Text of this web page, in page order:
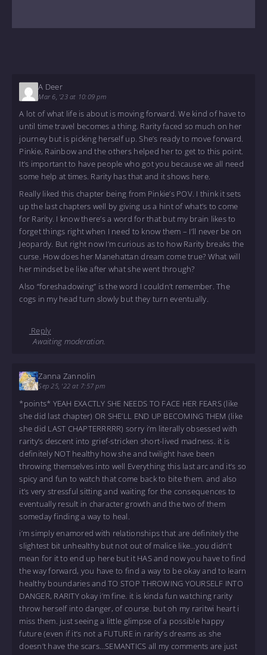
A Deer
Mar 6, '23 at 10:09 pm
A lot of what life is about is moving forward. We kind of have to
until time travel becomes a thing. Rarity faced so much on her
journey but is picking herself up. She’s ready to move forward.
Pinkie, Rainbow and the others helped her to get to this point.
It’s important to have people who got you because we all need
some help at times. Rarity has that and it shows here.
Really liked this chapter being from Pinkie’s POV. I think it sets
up the last chapters well by giving us a hint of what’s to come
for Rarity. I know there’s a word for that but my brain likes to
forget things right when I need to know them – I’ll never be on
Jeopardy. But right now I’m curious as to how Rarity breaks the
curse. How does her Manehattan dream come true? What will
her mindset be like after what she went through?
Also “foreshadowing” is the word I couldn’t remember. The
cogs in my head turn slowly but they turn eventually.
Reply
Awaiting moderation.
Zanna Zannolin
Sep 25, '22 at 7:57 pm
*points* YEAH EXACTLY SHE NEEDS TO FACE HER FEARS (like
she did last chapter) OR SHE’LL END UP BECOMING THEM (like
she did LAST CHAPTERRRRR) sorry i’m literally obsessed with
rarity’s descent into grief-stricken short-lived madness. it is
definitely NOT healthy how she and twilight have been
throwing themselves into well Everything this last arc and it’s so
spicy and fun to watch that come back to bite them. and also
it’s very stressful sitting and waiting for the consequences to
eventually result in character growth and the two of them
someday finding a way to heal.
i’m simply enamored with relationships that are definitely the
slightest bit unhealthy but not out of malice like…you didn’t
mean for it to end up here but it HAS and now you have to find
the way forward, you have to find a way to be okay and to learn
healthy boundaries and TO STOP THROWING YOURSELF INTO
DANGER, RARITY okay i’m fine. it is kinda fun watching rarity
throw herself into danger, of course. but oh my raritwi heart i
miss them. just seeing a little glimpse of a possible happy
future (even if it’s not a FUTURE in rarity’s dreams as she
doesn’t have the scars…SEMANTICS all my comments are just